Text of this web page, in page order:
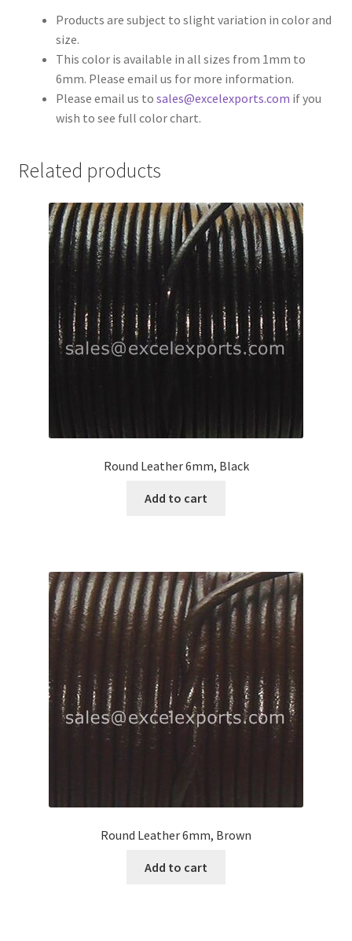
Side Stitched Leather Cords
User
Waxed Cotton Cords
Your Location
Products are subject to slight variation in color and
size.
This color is available in all sizes from 1mm to
6mm. Please email us for more information.
Please email us to sales@excelexports.com if you
wish to see full color chart.
Related products
Round Leather 6mm, Black
Add to cart
Round Leather 6mm, Brown
Add to cart